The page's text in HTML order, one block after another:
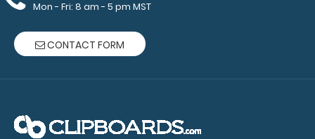
WhiteCoat Clipboard® - Coral Veterinary Medicine
Mon - Fri: 8 am - 5 pm MST
CONTACT FORM